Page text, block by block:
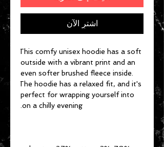
اشترِ الآن
This comfy unisex hoodie has a soft
outside with a vibrant print and an
even softer brushed fleece inside.
The hoodie has a relaxed fit, and it's
perfect for wrapping yourself into
on a chilly evening.